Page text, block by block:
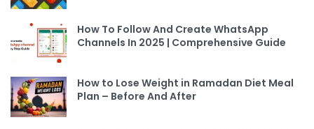
How To Follow And Create WhatsApp
Channels In 2025 | Comprehensive Guide
How to Lose Weight in Ramadan Diet Meal
Plan – Before And After